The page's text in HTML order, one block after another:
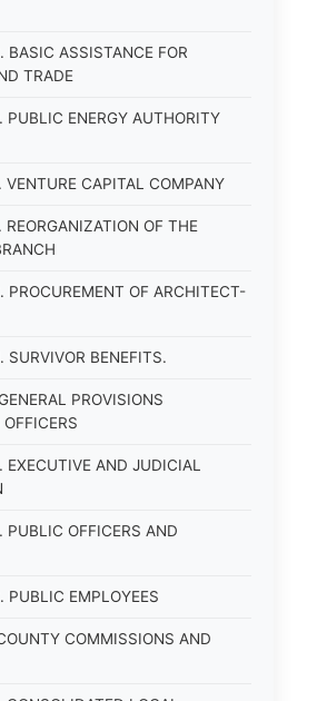
BASIC ASSISTANCE FOR
TRADE
PUBLIC ENERGY AUTHORITY
VENTURE CAPITAL COMPANY
REORGANIZATION OF THE
PROCUREMENT OF ARCHITECT-
SURVIVOR BENEFITS.
PROVISIONS
EXECUTIVE AND JUDICIAL
PUBLIC OFFICERS AND
PUBLIC EMPLOYEES
COMMISSIONS AND